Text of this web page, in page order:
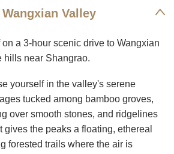
Valley
a 3-hour scenic drive to Wangxian
hills near Shangrao.
yourself in the valley's serene
tucked among bamboo groves,
over smooth stones, and ridgelines
gives the peaks a floating, ethereal
forested trails where the air is